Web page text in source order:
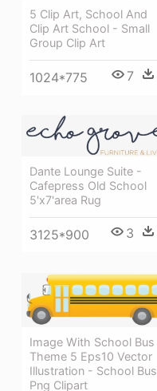
5 Clip Art, School And
Clip Art School - Small
Group Clip Art
1024*775 7
Dante Lounge Suite -
Cafepress Old School
5'x7'area Rug
3125*900 3
Image With School Bus
Theme 5 Eps10 Vector
Illustration - School Bus
Png Clipart